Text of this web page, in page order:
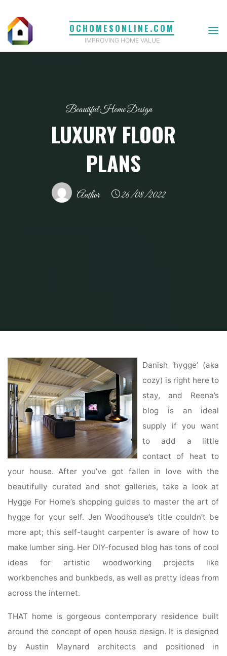
content
OCHOMESONLINE.COM
IMPROVING HOME VALUE
Beautiful Home Design
LUXURY FLOOR
PLANS
Author 26/08/2022
Danish ‘hygge’ (aka
cozy) is right here to
stay, and Reena’s
blog is an ideal
supply if you want
to add a little
contact of heat to
your house. After you’ve got fallen in love with the
beautifully curated and shot galleries, take a look at
Hygge For Home’s shopping guides to master the art of
hygge for your self. Jen Woodhouse’s title couldn’t be
more apt; this self-taught carpenter is aware of how to
make lumber sing. Her DIY-focused blog has tons of cool
ideas for artistic woodworking projects like
workbenches and bunkbeds, as well as pretty ideas from
across the internet.
THAT home is gorgeous contemporary residence built
around the concept of open house design. It is designed
by Austin Maynard architects and positioned in